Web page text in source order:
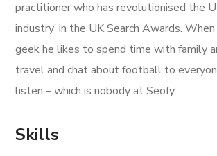
practitioner who has revolutionised the
industry’ in the UK Search Awards.
geek he likes to spend time with family
travel and chat about football to
listen – which is nobody at Seofy.
Skills